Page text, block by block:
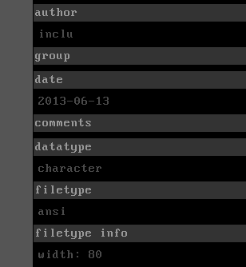
author
inclu
group
date
2013-06-13
comments
datatype
character
filetype
ansi
filetype info
width: 80